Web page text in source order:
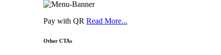
Pay with QR Read More...
Other CTAs